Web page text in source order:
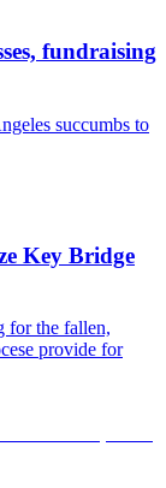
fundraising
succumbs to
Key Bridge
for the fallen,
provide for